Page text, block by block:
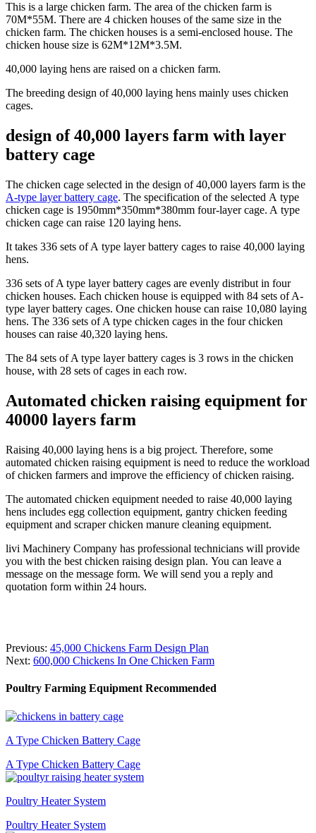
This is a large chicken farm. The area of the chicken farm is
70M*55M. There are 4 chicken houses of the same size in the
chicken farm. The chicken houses is a semi-enclosed house. The
chicken house size is 62M*12M*3.5M.
40,000 laying hens are raised on a chicken farm.
The breeding design of 40,000 laying hens mainly uses chicken
cages.
design of 40,000 layers farm with layer
battery cage
The chicken cage selected in the design of 40,000 layers farm is the
A-type layer battery cage. The specification of the selected A type
chicken cage is 1950mm*350mm*380mm four-layer cage. A type
chicken cage can raise 120 laying hens.
It takes 336 sets of A type layer battery cages to raise 40,000 laying
hens.
336 sets of A type layer battery cages are evenly distribut in four
chicken houses. Each chicken house is equipped with 84 sets of A-
type layer battery cages. One chicken house can raise 10,080 laying
hens. The 336 sets of A type chicken cages in the four chicken
houses can raise 40,320 laying hens.
The 84 sets of A type layer battery cages is 3 rows in the chicken
house, with 28 sets of cages in each row.
Automated chicken raising equipment for
40000 layers farm
Raising 40,000 laying hens is a big project. Therefore, some
automated chicken raising equipment is need to reduce the workload
of chicken farmers and improve the efficiency of chicken raising.
The automated chicken equipment needed to raise 40,000 laying
hens includes egg collection equipment, gantry chicken feeding
equipment and scraper chicken manure cleaning equipment.
livi Machinery Company has professional technicians will provide
you with the best chicken raising design plan. You can leave a
message on the message form. We will send you a reply and
quotation form within 24 hours.
Previous: 45,000 Chickens Farm Design Plan
Next: 600,000 Chickens In One Chicken Farm
Poultry Farming Equipment Recommended
A Type Chicken Battery Cage
A Type Chicken Battery Cage
Poultry Heater System
Poultry Heater System